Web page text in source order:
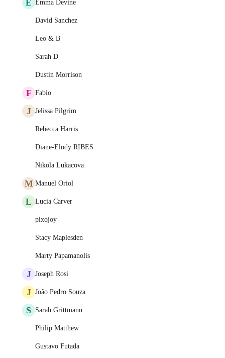
E Emma Devine
David Sanchez
Leo & B
Sarah D
Dustin Morrison
F Fabio
J Jelissa Pilgrim
Rebecca Harris
Diane-Elody RIBES
Nikola Lukacova
M Manuel Oriol
L Lucia Carver
pixojoy
Stacy Maplesden
Marty Papamanolis
J Joseph Rosi
J João Pedro Souza
S Sarah Grittmann
Philip Matthew
Gustavo Futada